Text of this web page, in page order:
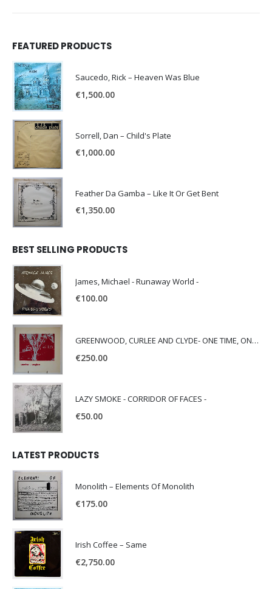
FEATURED PRODUCTS
Saucedo, Rick – Heaven Was Blue
€1,500.00
Sorrell, Dan – Child's Plate
€1,000.00
Feather Da Gamba – Like It Or Get Bent
€1,350.00
BEST SELLING PRODUCTS
James, Michael - Runaway World -
€100.00
GREENWOOD, CURLEE AND CLYDE- ONE TIME, ONE PLACE -
€250.00
LAZY SMOKE - CORRIDOR OF FACES -
€50.00
LATEST PRODUCTS
Monolith – Elements Of Monolith
€175.00
Irish Coffee – Same
€2,750.00